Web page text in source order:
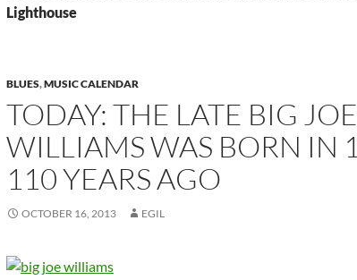
Lighthouse
BLUES,MUSIC CALENDAR
TODAY: THE LATE BIG JOE
WILLIAMS WAS BORN IN
110 YEARS AGO
OCTOBER 16, 2013 EGIL